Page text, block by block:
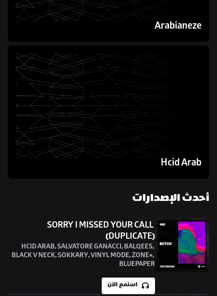
Arabianeze
Hcid Arab
أحدث الإصدارات
SORRY I MISSED YOUR CALL
(DUPLICATE)
HCID ARAB, SALVATORE GANACCI, BALQEES,
BLACK V NECK, SOKKARY, VINYL MODE, ZONE+,
BLUEPAPER
استمع الآن